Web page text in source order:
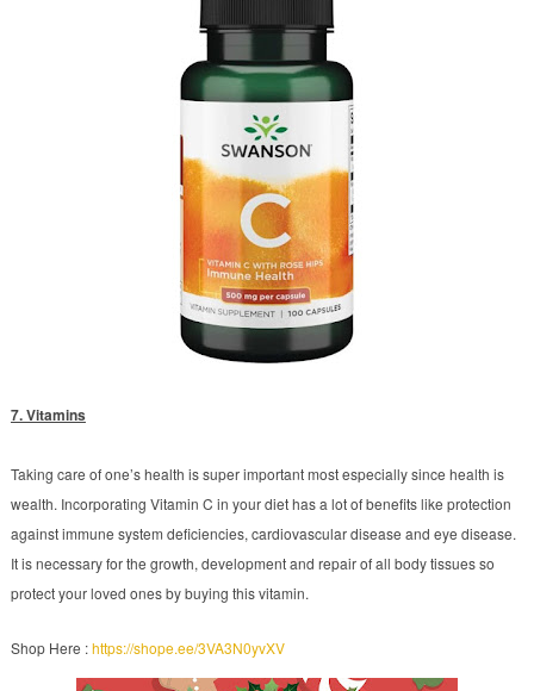
7. Vitamins
Taking care of one’s health is super important most especially since health is
wealth. Incorporating Vitamin C in your diet has a lot of benefits like protection
against immune system deficiencies, cardiovascular disease and eye disease.
It is necessary for the growth, development and repair of all body tissues so
protect your loved ones by buying this vitamin.
Shop Here :https://shope.ee/3VA3N0yvXV